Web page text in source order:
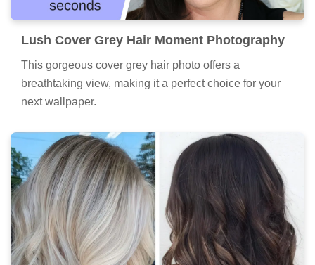
Lush Cover Grey Hair Moment Photography
This gorgeous cover grey hair photo offers a
breathtaking view, making it a perfect choice for your
next wallpaper.